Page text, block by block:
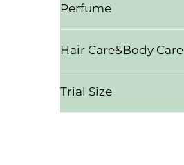
Perfume
Hair Care&Body Care
Trial Size